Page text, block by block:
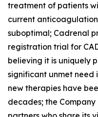
treatment of patients
current
suboptimal; Cadrenal
registration trial for
believing it is uniquely
significant unmet need
new therapies have
decades; the